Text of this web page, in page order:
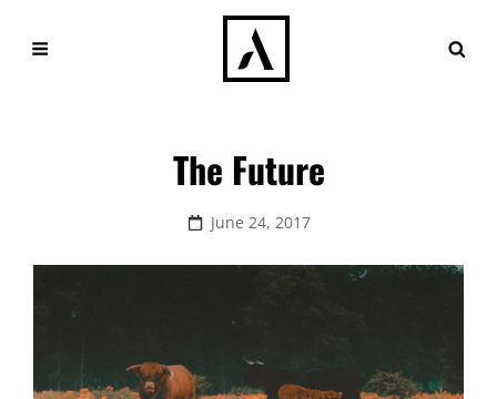
The Future
Posted
June 24, 2017